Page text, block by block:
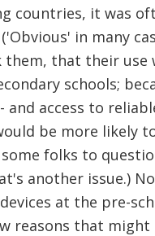
countries, it was
in many
that their
schools;
access to
be more likely
some folks to
another issue.)
at the pre-
reasons that